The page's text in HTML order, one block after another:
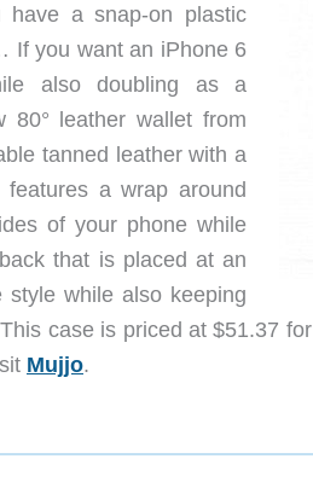
a snap-on plastic
If you want an iPhone 6
also doubling as a
80° leather wallet from
tanned leather with a
a wrap around
of your phone while
that is placed at an
while also keeping
case is priced at $51.37
Mujjo.